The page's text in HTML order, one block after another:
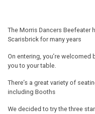
The Morris Dancers Beefeater
Scarisbrick for many years
On entering, you’re
you to your table.
There’s a great variety of
including Booths
We decided to try the three